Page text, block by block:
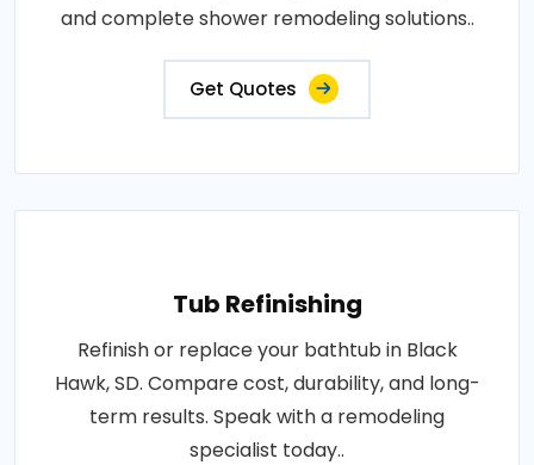
and complete shower remodeling solutions..
Get Quotes
Tub Refinishing
Refinish or replace your bathtub in Black
Hawk, SD. Compare cost, durability, and long-
term results. Speak with a remodeling
specialist today..